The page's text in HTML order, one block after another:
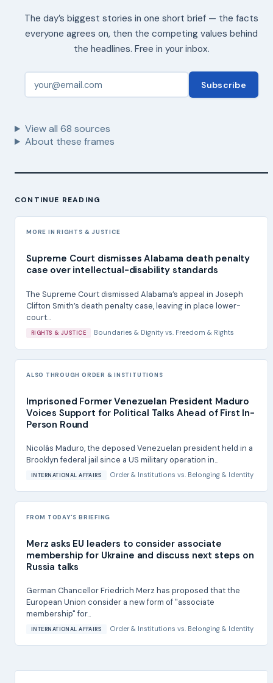
The day’s biggest stories in one short brief — the facts
everyone agrees on, then the competing values behind
the headlines. Free in your inbox.
Subscribe
View all 68 sources
About these frames
CONTINUE READING
MORE IN RIGHTS & JUSTICE
Supreme Court dismisses Alabama death penalty
case over intellectual-disability standards
The Supreme Court dismissed Alabama’s appeal in Joseph
Clifton Smith’s death penalty case, leaving in place lower-
court...
RIGHTS & JUSTICE Boundaries & Dignityvs. Freedom & Rights
ALSO THROUGH ORDER & INSTITUTIONS
Imprisoned Former Venezuelan President Maduro
Voices Support for Political Talks Ahead of First In-
Person Round
Nicolás Maduro, the deposed Venezuelan president held in a
Brooklyn federal jail since a US military operation in...
INTERNATIONAL AFFAIRS Order & Institutions vs. Belonging & Identity
FROM TODAY'S BRIEFING
Merz asks EU leaders to consider associate
membership for Ukraine and discuss next steps on
Russia talks
German Chancellor Friedrich Merz has proposed that the
European Union consider a new form of "associate
membership" for...
INTERNATIONAL AFFAIRS Order & Institutions vs. Belonging & Identity